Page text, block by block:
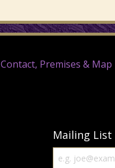
Contact, Premises & Map
Mailing List